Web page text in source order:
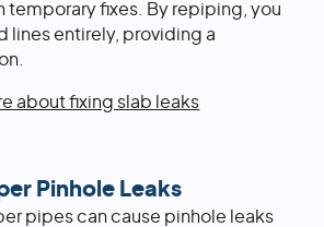
temporary fixes. By repiping, you
lines entirely, providing a
about fixing slab leaks
Pinhole Leaks
pipes can cause pinhole leaks